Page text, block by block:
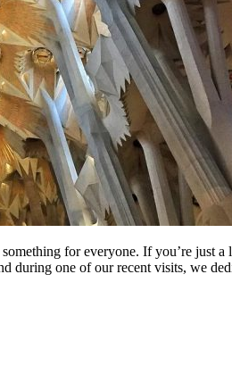
for everyone. If you’re just
during one of our recent visits, we